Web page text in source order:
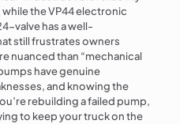
the VP44 electronic
valve has a well-
still frustrates owners
nuanced than “mechanical
have genuine
and knowing the
rebuilding a failed pump,
to keep your truck on the